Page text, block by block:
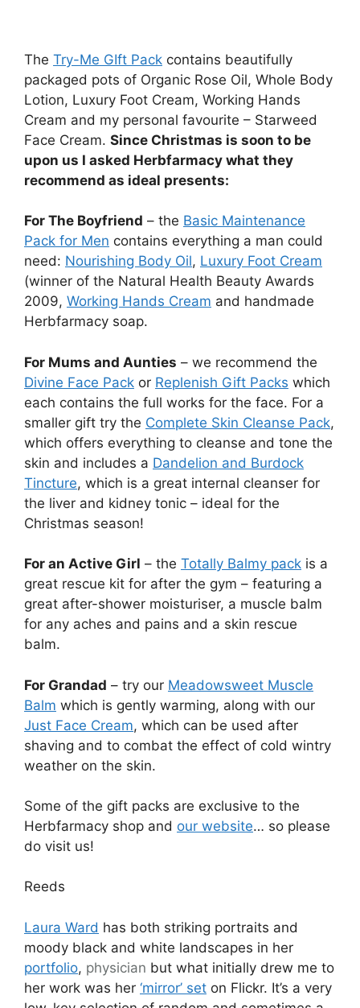
The Try-Me GIft Pack contains beautifully
packaged pots of Organic Rose Oil, Whole Body
Lotion, Luxury Foot Cream, Working Hands
Cream and my personal favourite – Starweed
Face Cream. Since Christmas is soon to be
upon us I asked Herbfarmacy what they
recommend as ideal presents:
For The Boyfriend – the Basic Maintenance
Pack for Men contains everything a man could
need: Nourishing Body Oil, Luxury Foot Cream
(winner of the Natural Health Beauty Awards
2009, Working Hands Cream and handmade
Herbfarmacy soap.
For Mums and Aunties – we recommend the
Divine Face Pack or Replenish Gift Packs which
each contains the full works for the face. For a
smaller gift try the Complete Skin Cleanse Pack,
which offers everything to cleanse and tone the
skin and includes a Dandelion and Burdock
Tincture, which is a great internal cleanser for
the liver and kidney tonic – ideal for the
Christmas season!
For an Active Girl – the Totally Balmy pack is a
great rescue kit for after the gym – featuring a
great after-shower moisturiser, a muscle balm
for any aches and pains and a skin rescue
balm.
For Grandad – try our Meadowsweet Muscle
Balm which is gently warming, along with our
Just Face Cream, which can be used after
shaving and to combat the effect of cold wintry
weather on the skin.
Some of the gift packs are exclusive to the
Herbfarmacy shop and our website… so please
do visit us!
Reeds
Laura Ward has both striking portraits and
moody black and white landscapes in her
portfolio, physician but what initially drew me to
her work was her ‘mirror’ set on Flickr. It’s a very